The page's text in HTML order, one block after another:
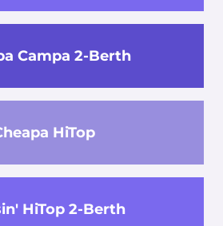
Campa 2-Berth
HiTop
HiTop 2-Berth